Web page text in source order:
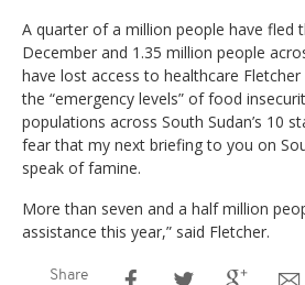
A quarter of a million people have fled
December and 1.35 million people
have lost access to healthcare
the “emergency levels” of food
populations across South Sudan’s 10
fear that my next briefing to you on
speak of famine.
More than seven and a half million
assistance this year,” said Fletcher.
Share